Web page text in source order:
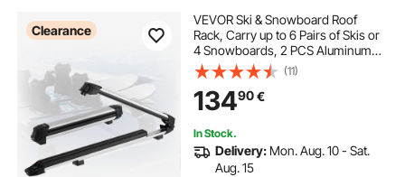
Clearance
VEVOR Ski & Snowboard Roof
Rack, Carry up to 6 Pairs of Skis or
4 Snowboards, 2 PCS Aluminum
Universal Car Roof Rack Top Holder
with Lock & Rubber Padding for
Fishing Rod, Fit Most Slotted
Crossbars
(11)
13490€
In Stock.
Delivery: Mon. Aug. 10 - Sat.
Aug. 15